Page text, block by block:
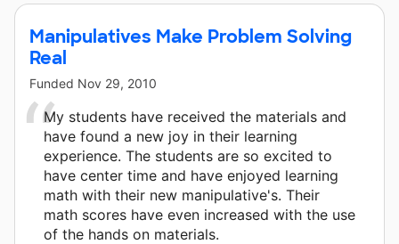
Manipulatives Make Problem Solving
Real
Funded Nov 29, 2010
My students have received the materials and
have found a new joy in their learning
experience. The students are so excited to
have center time and have enjoyed learning
math with their new manipulative's. Their
math scores have even increased with the use
of the hands on materials.